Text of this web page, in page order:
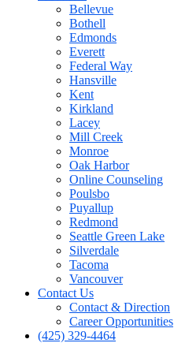
Bellevue
Bothell
Edmonds
Everett
Federal Way
Hansville
Kent
Kirkland
Lacey
Mill Creek
Monroe
Oak Harbor
Online Counseling
Poulsbo
Puyallup
Redmond
Seattle Green Lake
Silverdale
Tacoma
Vancouver
Contact Us
Contact & Direction
Career Opportunities
(425) 329-4464